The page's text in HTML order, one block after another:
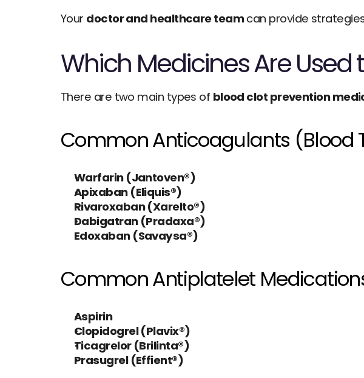
Your doctor and healthcare team can provide
Which Medicines Are
There are two main types of blood clot prevention
Common Anticoagulants (Blood
Warfarin (Jantoven®)
Apixaban (Eliquis®)
Rivaroxaban (Xarelto®)
Dabigatran (Pradaxa®)
Edoxaban (Savaysa®)
Common Antiplatelet
Aspirin
Clopidogrel (Plavix®)
Ticagrelor (Brilinta®)
Prasugrel (Effient®)